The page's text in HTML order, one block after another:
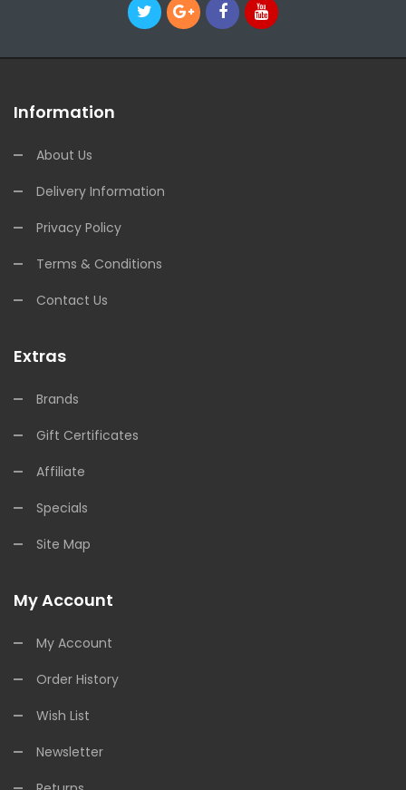
Information
About Us
Delivery Information
Privacy Policy
Terms & Conditions
Contact Us
Extras
Brands
Gift Certificates
Affiliate
Specials
Site Map
My Account
My Account
Order History
Wish List
Newsletter